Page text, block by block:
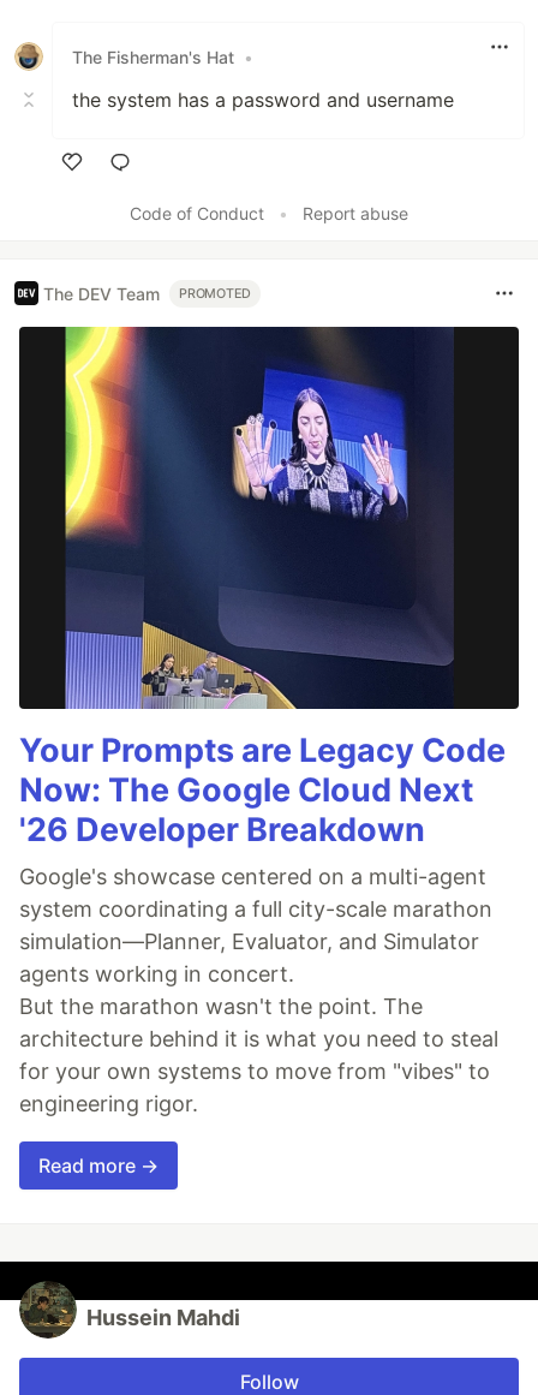
The Fisherman's Hat •
the system has a password and username
Code of Conduct
• Report abuse
The DEV Team PROMOTED
Your Prompts are Legacy Code
Now: The Google Cloud Next
'26 Developer Breakdown
Google's showcase centered on a multi-agent
system coordinating a full city-scale marathon
simulation—Planner, Evaluator, and Simulator
agents working in concert.
But the marathon wasn't the point. The
architecture behind it is what you need to steal
for your own systems to move from "vibes" to
engineering rigor.
Read more →
Hussein Mahdi
Follow